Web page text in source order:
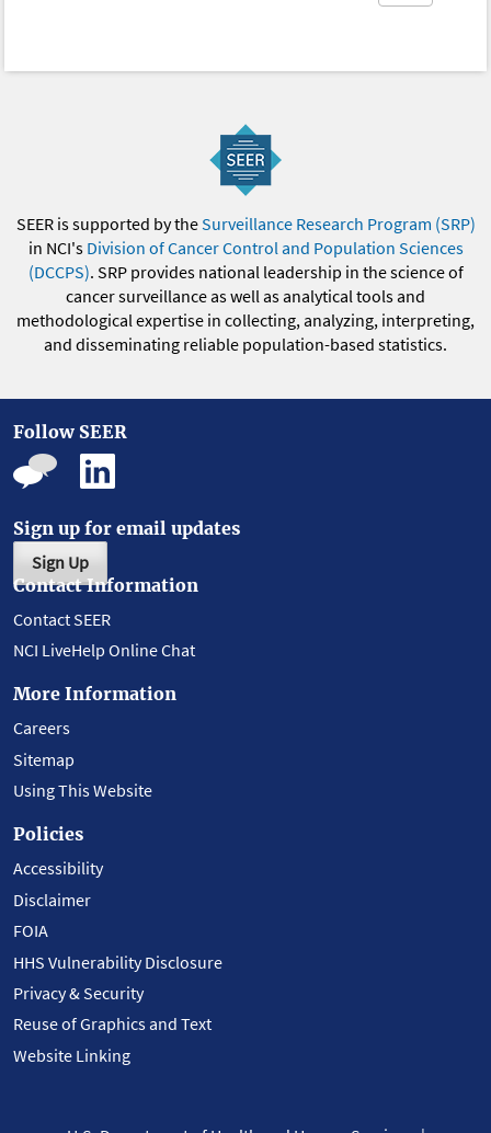
SEER is supported by theSurveillance Research Program (SRP)
in NCI's Division of Cancer Control and Population Sciences
(DCCPS). SRP provides national leadership in the science of
cancer surveillance as well as analytical tools and
methodological expertise in collecting, analyzing, interpreting,
and disseminating reliable population-based statistics.
Follow SEER
Sign up for email updates
Sign Up
Contact Information
Contact SEER
NCI LiveHelp Online Chat
More Information
Careers
Sitemap
Using This Website
Policies
Accessibility
Disclaimer
FOIA
HHS Vulnerability Disclosure
Privacy & Security
Reuse of Graphics and Text
Website Linking